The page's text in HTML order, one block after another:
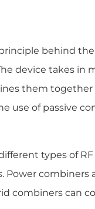
behind
device takes in
them together
use of passive
types of
Power combiners
combiners can